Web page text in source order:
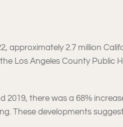
approximately 2.7 million
Los Angeles County Public
2019, there was a 68%
These developments